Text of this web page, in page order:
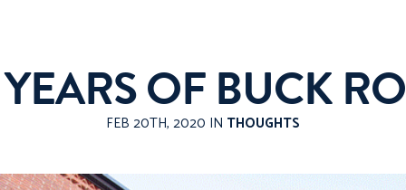
OF BUCK
FEB 20TH, 2020 IN THOUGHTS